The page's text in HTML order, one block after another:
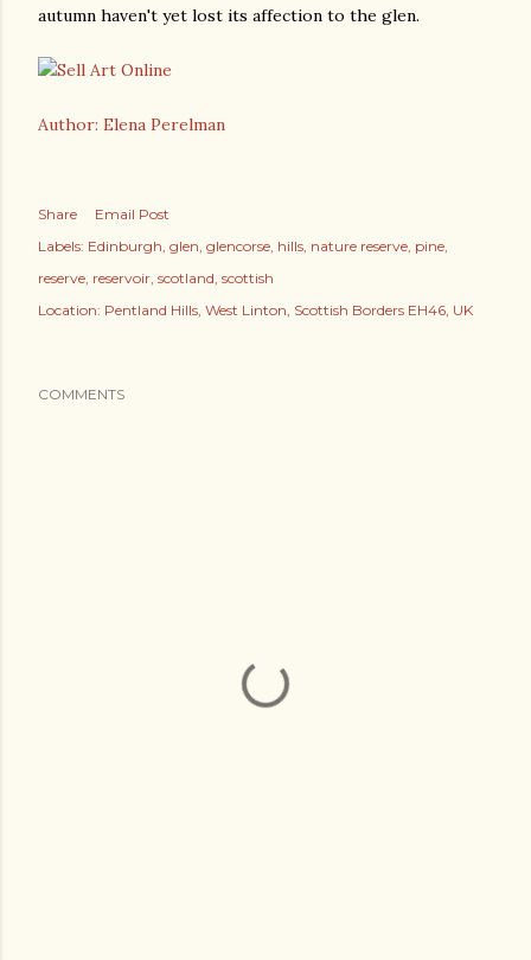
autumn haven't yet lost its affection to the glen.
Author: Elena Perelman
Share
Email Post
Labels: Edinburgh glen glencorse hills nature reserve pine
reserve reservoir scotland scottish
Location: Pentland Hills, West Linton, Scottish Borders EH46, UK
COMMENTS